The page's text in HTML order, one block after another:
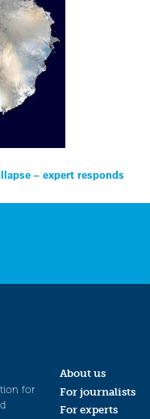
– expert responds
for
About us
For journalists
For experts